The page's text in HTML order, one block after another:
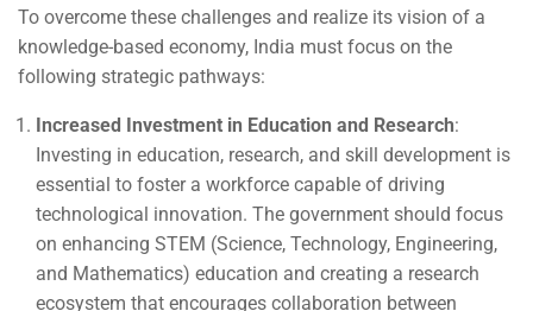
To overcome these challenges and realize its vision of a
knowledge-based economy, India must focus on the
following strategic pathways:
Increased Investment in Education and Research:
Investing in education, research, and skill development is
essential to foster a workforce capable of driving
technological innovation. The government should focus
on enhancing STEM (Science, Technology, Engineering,
and Mathematics) education and creating a research
ecosystem that encourages collaboration between